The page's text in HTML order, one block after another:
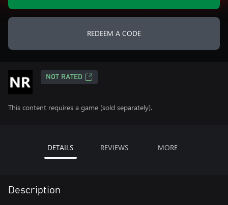
REDEEM A CODE
NOT RATED
This content requires a game (sold separately).
DETAILS REVIEWS MORE
Description